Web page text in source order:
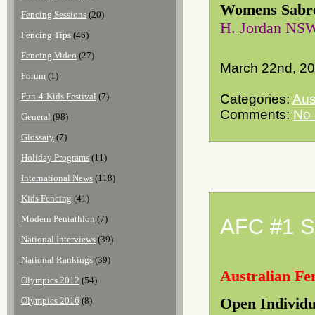
Fencing Sessions (20)
Fencing Tips (46)
Fencing Video (27)
Forum (1)
Fun-4-Kids Festival (7)
General (98)
Glossary (7)
Holiday Programs (11)
International News (118)
Kids Fencing (41)
Modern Pentathlon (7)
National Interviews (39)
National Rankings (39)
Olympics 2012 (54)
Olympics 2016 (8)
Womens
H. Jordan
March 22nd,
Categories:
Comments: No
AFC #1
Australian
Open